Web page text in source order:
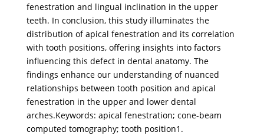
fenestration and lingual inclination in the upper
teeth. In conclusion, this study illuminates the
distribution of apical fenestration and its correlation
with tooth positions, offering insights into factors
influencing this defect in dental anatomy. The
findings enhance our understanding of nuanced
relationships between tooth position and apical
fenestration in the upper and lower dental
arches.Keywords: apical fenestration; cone-beam
computed tomography; tooth position1.